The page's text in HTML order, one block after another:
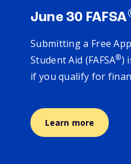
June 30 FAFSA
Submitting a Free
Student Aid (FAFSA®)
if you qualify for
Learn more